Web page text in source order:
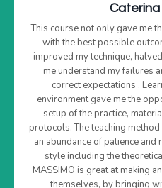
This course not only gave me
with the best possible
improved my technique,
me understand my failures
correct expectations .
environment gave me the
setup of the practice,
protocols. The teaching
an abundance of patience and
style including the
MASSIMO is great at making
themselves, by bringing